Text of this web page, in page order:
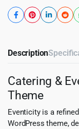
Description
Catering &
Theme
Eventicity is a
WordPress theme,